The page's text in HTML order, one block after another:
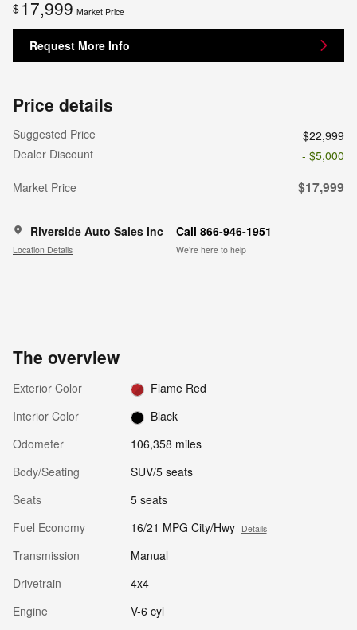
$ 17,999 Market Price
Request More Info
Price details
Suggested Price
$22,999
Dealer Discount
- $5,000
Market Price
$17,999
Riverside Auto Sales Inc
Location Details
Call 866-946-1951
We’re here to help
The overview
Exterior Color
Flame Red
Interior Color
Black
Odometer
106,358 miles
Body/Seating
SUV/5 seats
Seats
5 seats
Fuel Economy
16/21 MPG City/Hwy Details
Transmission
Manual
Drivetrain
4x4
Engine
V-6 cyl